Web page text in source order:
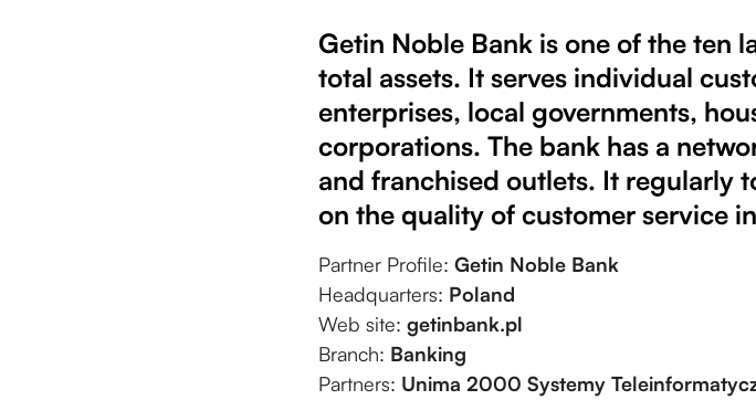
Getin Noble Bank is one of the ten
total assets. It serves individual
enterprises, local governments,
corporations. The bank has a
and franchised outlets. It regularly
on the quality of customer service
Partner Profile: Getin Noble Bank
Headquarters: Poland
Web site: getinbank.pl
Branch: Banking
Partners: Unima 2000 Systemy